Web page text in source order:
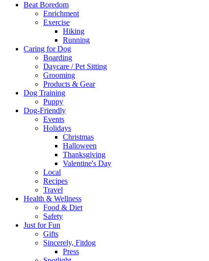
Beat Boredom
Enrichment
Exercise
Hiking
Running
Caring for Dog
Boarding
Daycare / Pet Sitting
Grooming
Products & Gear
Dog Training
Puppy
Dog-Friendly
Events
Holidays
Christmas
Halloween
Thanksgiving
Valentine's Day
Local
Recipes
Travel
Health & Wellness
Food & Diet
Safety
Just for Fun
Gifts
Sincerely, Fitdog
Press